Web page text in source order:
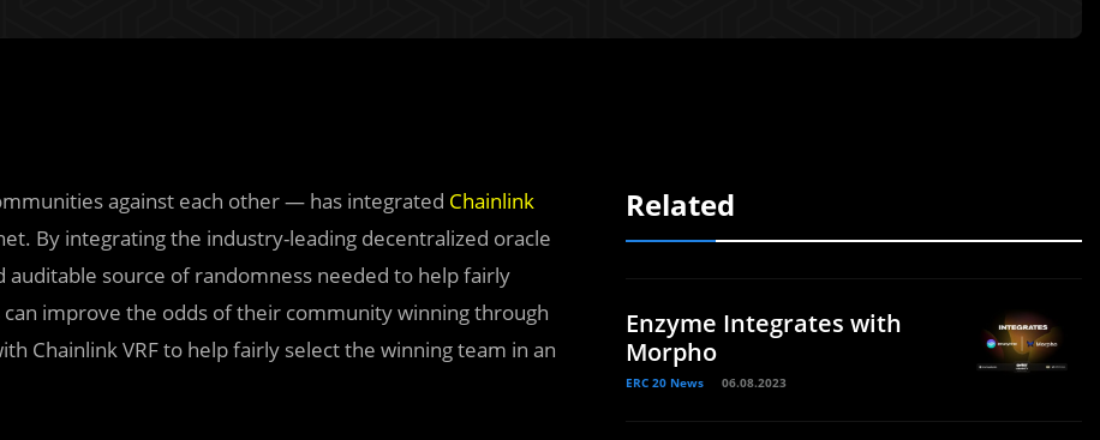
against each other — has integrated Chainlink
By integrating the industry-leading decentralized oracle
source of randomness needed to help fairly
improve the odds of their community winning through
Chainlink VRF to help fairly select the winning team in an
Related
Enzyme Integrates with
Morpho
ERC 20 News 06.08.2023